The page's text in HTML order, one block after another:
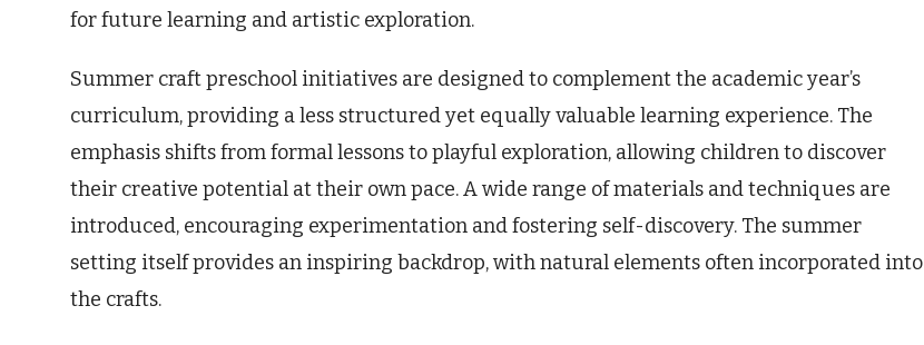
for future learning and artistic exploration.
Summer craft preschool initiatives are designed to complement the academic year’s
curriculum, providing a less structured yet equally valuable learning experience. The
emphasis shifts from formal lessons to playful exploration, allowing children to discover
their creative potential at their own pace. A wide range of materials and techniques are
introduced, encouraging experimentation and fostering self-discovery. The summer
setting itself provides an inspiring backdrop, with natural elements often incorporated into
the crafts.